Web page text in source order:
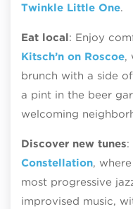
Twinkle Little One.
Eat local: Enjoy
Kitsch’n on Roscoe,
brunch with a side
a pint in the beer
welcoming
Discover new tunes:
Constellation,
most progressive
improvised music,